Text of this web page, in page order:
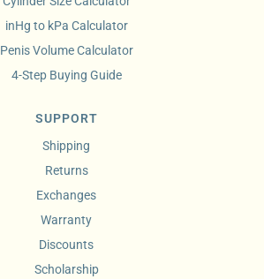
inHg to kPa Calculator
Penis Volume Calculator
4-Step Buying Guide
SUPPORT
Shipping
Returns
Exchanges
Warranty
Discounts
Scholarship